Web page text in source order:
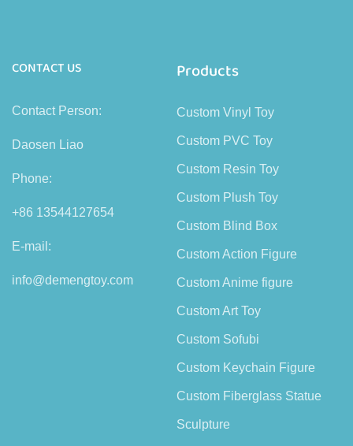
CONTACT US
Contact Person:
Daosen Liao
Phone:
+86 13544127654
E-mail:
info@demengtoy.com
Products
Custom Vinyl Toy
Custom PVC Toy
Custom Resin Toy
Custom Plush Toy
Custom Blind Box
Custom Action Figure
Custom Anime figure
Custom Art Toy
Custom Sofubi
Custom Keychain Figure
Custom Fiberglass Statue
Sculpture